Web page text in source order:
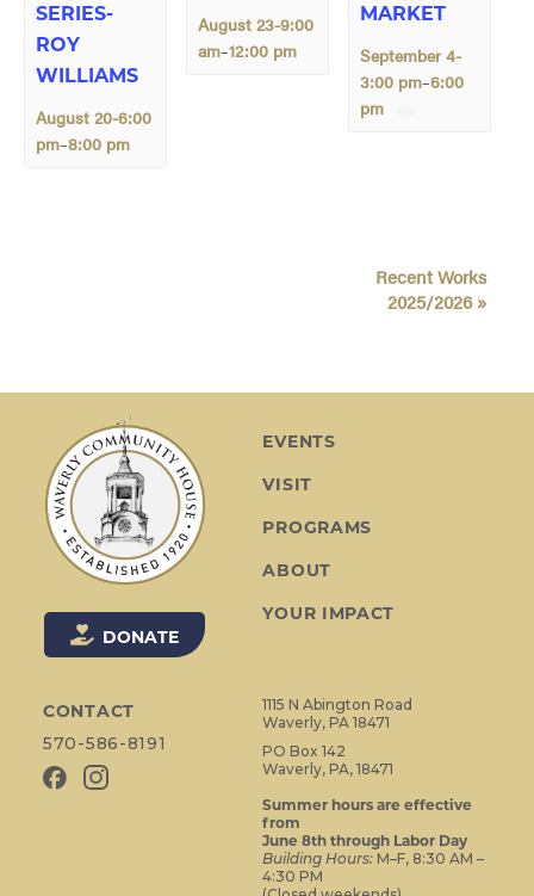
SERIES-
ROY
WILLIAMS
August 20-6:00
pm–8:00 pm
August 23-9:00
am–12:00 pm
MARKET
September 4-
3:00 pm–6:00
pm
Recent Works
2025/2026»
DONATE
CONTACT
570-586-8191
EVENTS
VISIT
PROGRAMS
ABOUT
YOUR IMPACT
1115 N Abington Road
Waverly, PA 18471
PO Box 142
Waverly, PA, 18471
Summer hours are effective
from
June 8th through Labor Day
Building Hours: M–F, 8:30 AM –
4:30 PM